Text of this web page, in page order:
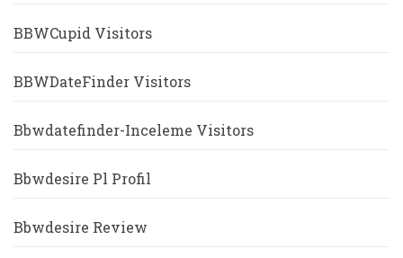
BBWCupid Visitors
BBWDateFinder Visitors
Bbwdatefinder-Inceleme Visitors
Bbwdesire Pl Profil
Bbwdesire Review